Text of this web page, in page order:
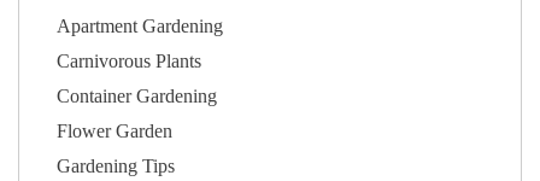
Apartment Gardening
Carnivorous Plants
Container Gardening
Flower Garden
Gardening Tips